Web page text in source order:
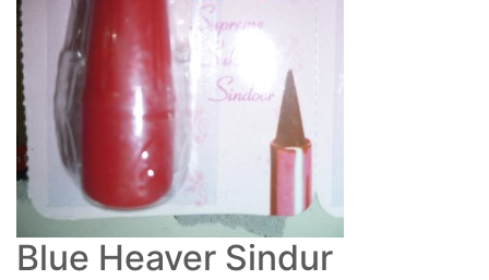
Blue Heaver Sindur